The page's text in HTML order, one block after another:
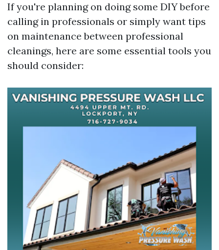
If you're planning on doing some DIY before
calling in professionals or simply want tips
on maintenance between professional
cleanings, here are some essential tools you
should consider: